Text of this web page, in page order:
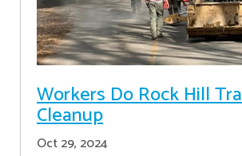
Workers Do Rock Hill
Cleanup
Oct 29, 2024